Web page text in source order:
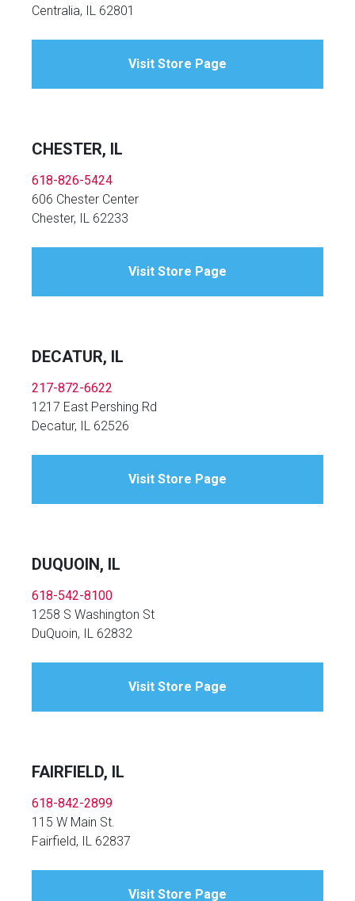
Centralia, IL 62801
Visit Store Page
CHESTER, IL
618-826-5424
606 Chester Center
Chester, IL 62233
Visit Store Page
DECATUR, IL
217-872-6622
1217 East Pershing Rd
Decatur, IL 62526
Visit Store Page
DUQUOIN, IL
618-542-8100
1258 S Washington St
DuQuoin, IL 62832
Visit Store Page
FAIRFIELD, IL
618-842-2899
115 W Main St.
Fairfield, IL 62837
Visit Store Page